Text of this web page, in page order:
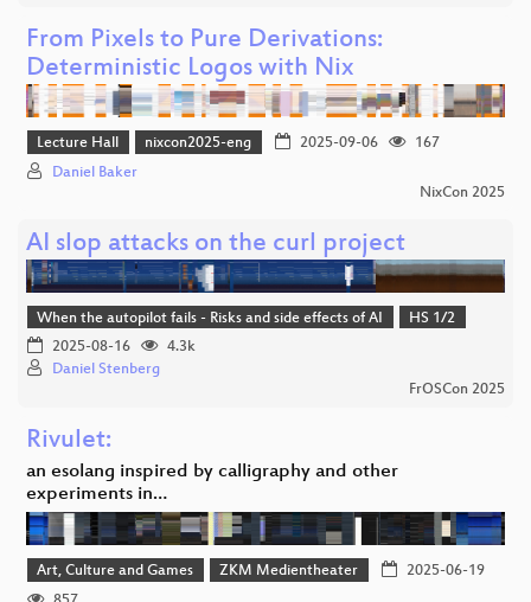
From Pixels to Pure Derivations:
Deterministic Logos with Nix
Lecture Hall nixcon2025-eng 2025-09-06
167
Daniel Baker
NixCon 2025
AI slop attacks on the curl project
When the autopilot fails - Risks and side effects of AI
HS 1/2
2025-08-16
4.3k
Daniel Stenberg
FrOSCon 2025
Rivulet:
an esolang inspired by calligraphy and other
experiments in…
Art, Culture and Games ZKM Medientheater
2025-06-19